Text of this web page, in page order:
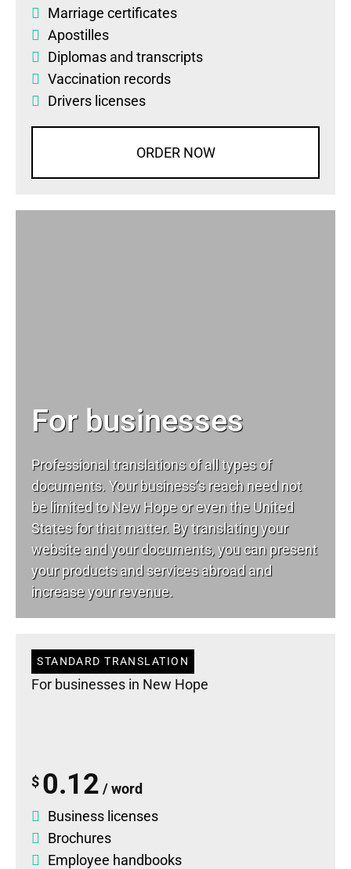
Marriage certificates
Apostilles
Diplomas and transcripts
Vaccination records
Drivers licenses
ORDER NOW
For businesses
Professional translations of all types of
documents. Your business’s reach need not
be limited to New Hope or even the United
States for that matter. By translating your
website and your documents, you can present
your products and services abroad and
increase your revenue.
STANDARD TRANSLATION
For businesses in New Hope
$ 0.12 / word
Business licenses
Brochures
Employee handbooks